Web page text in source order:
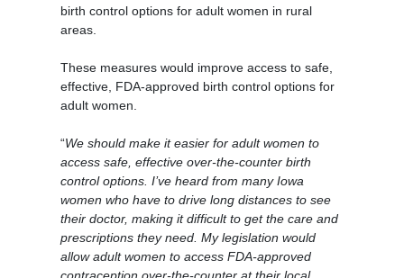
birth control options for adult women in rural
areas.
These measures would improve access to safe,
effective, FDA-approved birth control options for
adult women.
“We should make it easier for adult women to
access safe, effective over-the-counter birth
control options. I’ve heard from many Iowa
women who have to drive long distances to see
their doctor, making it difficult to get the care and
prescriptions they need. My legislation would
allow adult women to access FDA-approved